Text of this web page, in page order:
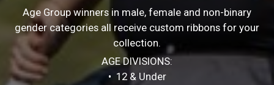
Age Group winners in male, female and non-binary
gender categories all receive custom ribbons for your
collection.
AGE DIVISIONS:
• 12 & Under